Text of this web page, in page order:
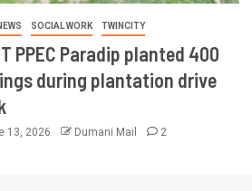
SOCIAL WORK TWINCITY
PPEC Paradip planted 400
during plantation drive
13, 2026 Dumani Mail 2